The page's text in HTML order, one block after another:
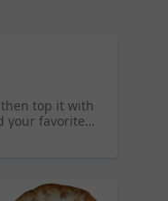
top it with
your favorite